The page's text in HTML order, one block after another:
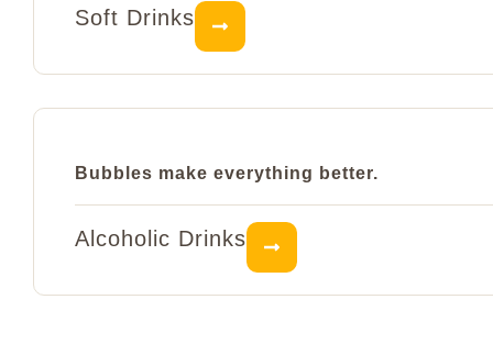
Soft Drinks
Bubbles make everything better.
Alcoholic Drinks